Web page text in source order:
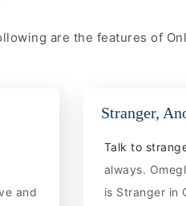
are the features of
and
Stranger,
Talk to
always.
is Stranger in